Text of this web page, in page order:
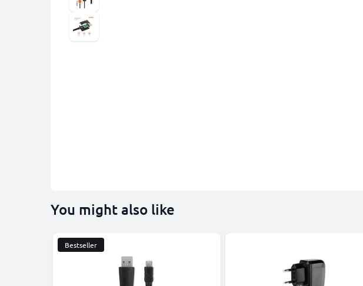
You might also like
Bestseller